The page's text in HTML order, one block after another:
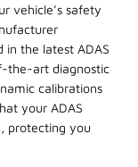
vehicle’s safety
in the latest ADAS
the-art diagnostic
calibrations
your ADAS
protecting you